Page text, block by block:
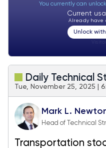
You currently can
Current
Already have
Unlock
Daily Technical
Tue, November 25, 2025 |
Mark L.
Head of Technical
Transportation